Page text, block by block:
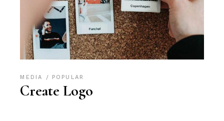
MEDIA POPULAR
Create Logo